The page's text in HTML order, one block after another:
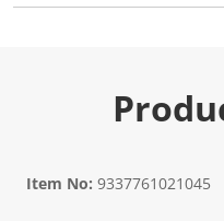
Item No: 9337761021045